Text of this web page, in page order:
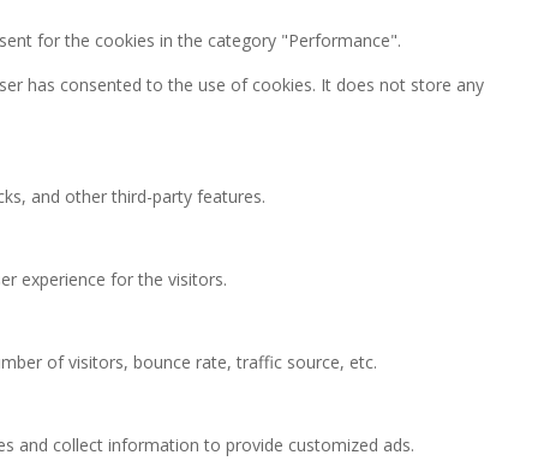
for the cookies in the category "Performance".
has consented to the use of cookies. It does not store any
and other third-party features.
experience for the visitors.
of visitors, bounce rate, traffic source, etc.
and collect information to provide customized ads.